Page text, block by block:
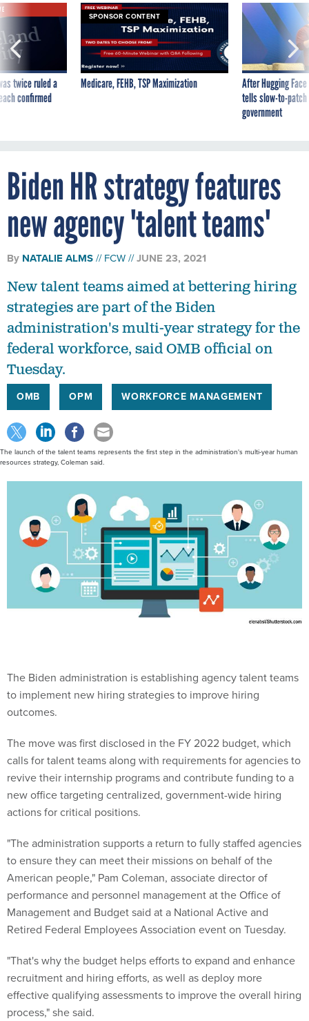
twice ruled a
confirmed
SPONSOR CONTENT
Medicare, FEHB, TSP Maximization
After Hugging
tells slow-to-
government
Biden HR strategy features
new agency 'talent teams'
By NATALIE ALMS FCW JUNE 23, 2021
New talent teams aimed at bettering hiring
strategies are part of the Biden
administration's multi-year strategy for the
federal workforce, said OMB official on
Tuesday.
OMB OPM WORKFORCE MANAGEMENT
The launch of the talent teams represents the first step in the administration's multi-year human
resources strategy, Coleman said.
The Biden administration is establishing agency talent teams
to implement new hiring strategies to improve hiring
outcomes.
The move was first disclosed in the FY 2022 budget, which
calls for talent teams along with requirements for agencies to
revive their internship programs and contribute funding to a
new office targeting centralized, government-wide hiring
actions for critical positions.
"The administration supports a return to fully staffed agencies
to ensure they can meet their missions on behalf of the
American people," Pam Coleman, associate director of
performance and personnel management at the Office of
Management and Budget said at a National Active and
Retired Federal Employees Association event on Tuesday.
"That's why the budget helps efforts to expand and enhance
recruitment and hiring efforts, as well as deploy more
effective qualifying assessments to improve the overall hiring
process," she said.